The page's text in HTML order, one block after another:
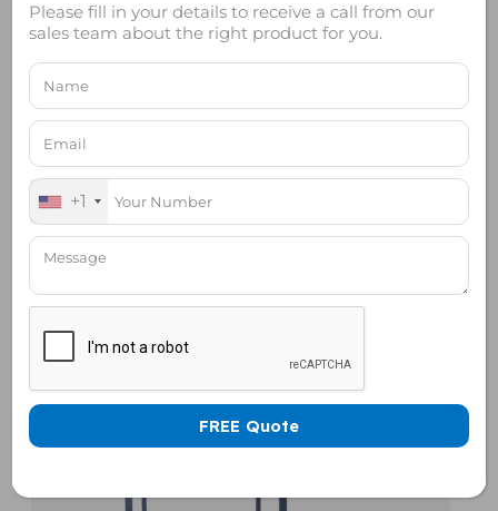
Please fill in your details to receive a call from our
sales team about the right product for you.
+1